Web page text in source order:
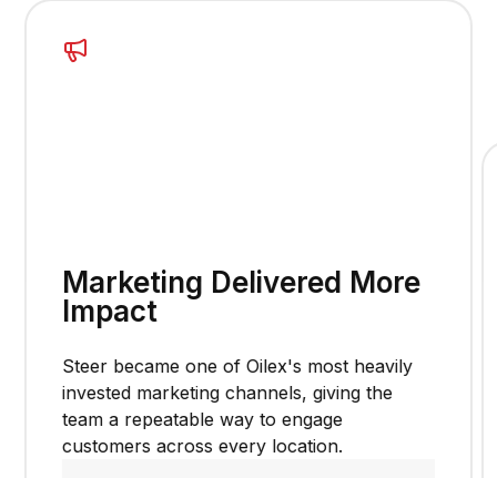
Marketing Delivered More
Impact
Steer became one of Oilex's most heavily
invested marketing channels, giving the
team a repeatable way to engage
customers across every location.